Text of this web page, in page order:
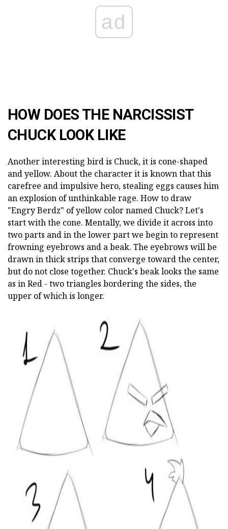
ad
HOW DOES THE NARCISSIST
CHUCK LOOK LIKE
Another interesting bird is Chuck, it is cone-shaped
and yellow. About the character it is known that this
carefree and impulsive hero, stealing eggs causes him
an explosion of unthinkable rage. How to draw
"Engry Berdz" of yellow color named Chuck? Let's
start with the cone. Mentally, we divide it across into
two parts and in the lower part we begin to represent
frowning eyebrows and a beak. The eyebrows will be
drawn in thick strips that converge toward the center,
but do not close together. Chuck's beak looks the same
as in Red - two triangles bordering the sides, the
upper of which is longer.